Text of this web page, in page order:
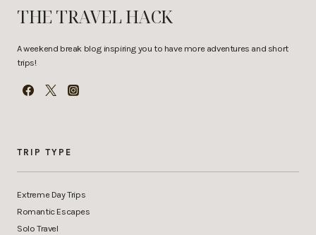
THE TRAVEL HACK
A weekend break blog inspiring you to have more adventures and short
trips!
TRIP TYPE
Extreme Day Trips
Romantic Escapes
Solo Travel